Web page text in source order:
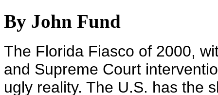
By John Fund
The Florida Fiasco of 2000,
and Supreme Court
ugly reality. The U.S. has the